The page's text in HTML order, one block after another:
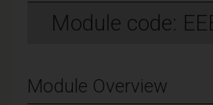
Module code:
Module Overview